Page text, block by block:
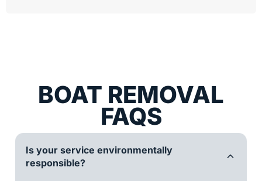
BOAT REMOVAL
FAQS
Is your service environmentally
responsible?